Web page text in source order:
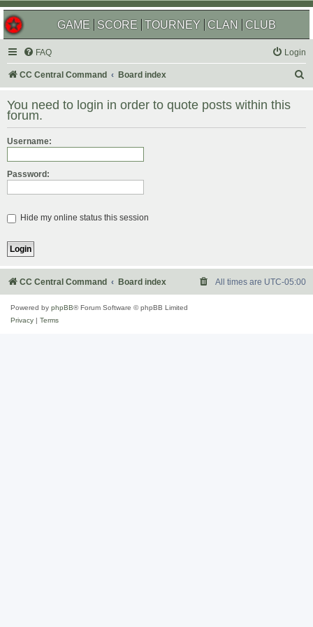
GAME SCORE TOURNEY CLAN CLUB
FAQ Login
CC Central Command Board index
r
You need to login in order to quote posts within this
forum.
Username:
Password:
Hide my online status this session
CC Central Command Board index All times are UTC-05:00
Powered by phpBB® Forum Software © phpBB Limited
Privacy
Terms